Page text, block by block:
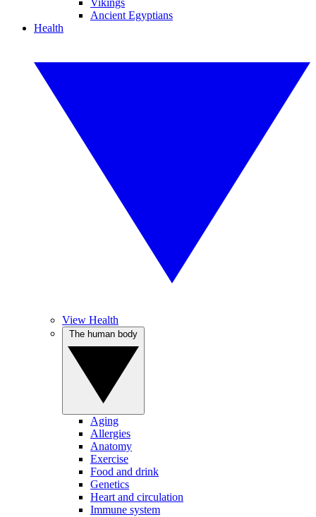
Vikings
Ancient Egyptians
Health
View Health
Aging
Allergies
Anatomy
Exercise
Food and drink
Genetics
Heart and circulation
Immune system